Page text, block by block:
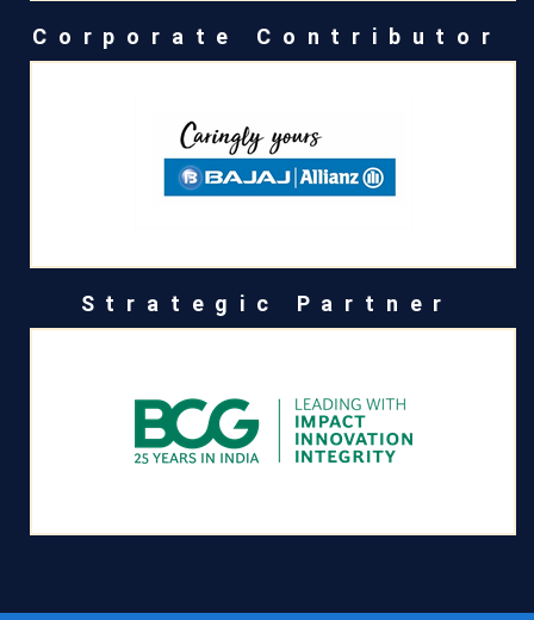
Corporate Contributor
Strategic Partner